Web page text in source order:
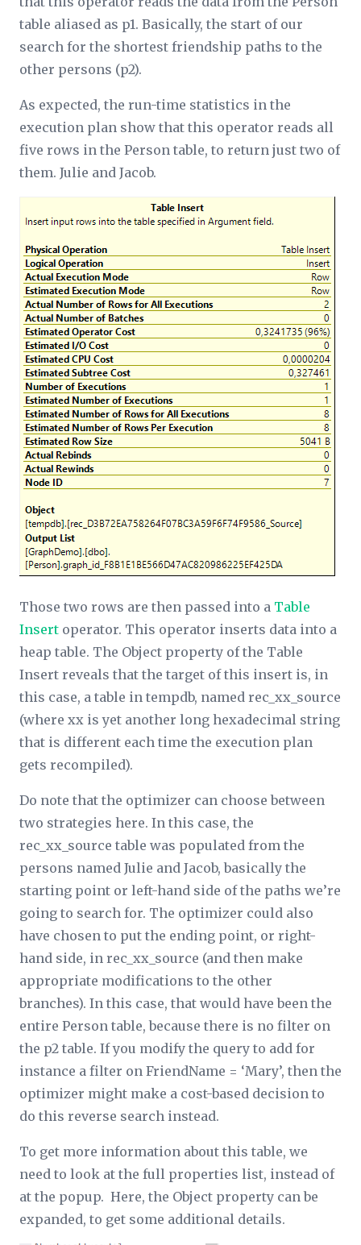
table aliased as p1. Basically, the start of our
search for the shortest friendship paths to the
other persons (p2).
As expected, the run-time statistics in the
execution plan show that this operator reads all
five rows in the Person table, to return just two of
them. Julie and Jacob.
Those two rows are then passed into a Table
Insert operator. This operator inserts data into a
heap table. The Object property of the Table
Insert reveals that the target of this insert is, in
this case, a table in tempdb, named rec_ xx­ _source
(where xx is yet another long hexadecimal string
that is different each time the execution plan
gets recompiled).
Do note that the optimizer can choose between
two strategies here. In this case, the
rec_ xx _source table was populated from the
persons named Julie and Jacob, basically the
starting point or left-hand side of the paths we’re
going to search for. The optimizer could also
have chosen to put the ending point, or right-
hand side, in rec_ xx­ _source (and then make
appropriate modifications to the other
branches). In this case, that would have been the
entire Person table, because there is no filter on
the p2 table. If you modify the query to add for
instance a filter on FriendName = ‘Mary’, then the
optimizer might make a cost-based decision to
do this reverse search instead.
To get more information about this table, we
need to look at the full properties list, instead of
at the popup. Here, the Object property can be
expanded, to get some additional details.